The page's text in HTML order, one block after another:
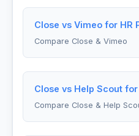
Close vs Vimeo for HR
Compare Close & Vimeo
Close vs Help Scout
Compare Close & Help